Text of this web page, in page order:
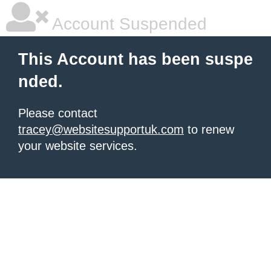
Account Suspended
This Account has been suspe
nded.
Please contact
tracey@websitesupportuk.com to renew
your website services.